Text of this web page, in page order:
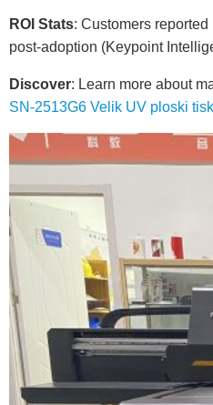
ROI Stats: Customers
post-adoption (Keypoint
Discover: Learn more about
SN-2513G6 Velik UV ploski